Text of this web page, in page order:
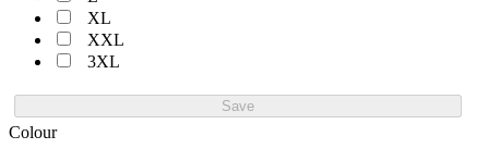
XL
XXL
3XL
Save
Colour